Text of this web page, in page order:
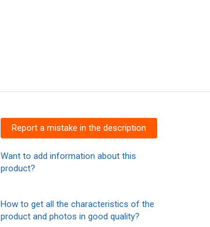
Report a mistake in the description
Want to add information about this
product?
How to get all the characteristics of the
product and photos in good quality?